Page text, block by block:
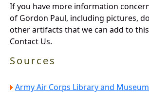
If you have more information
of Gordon Paul, including pictures,
other artifacts that we can add to
Contact Us.
Sources
Army Air Corps Library and